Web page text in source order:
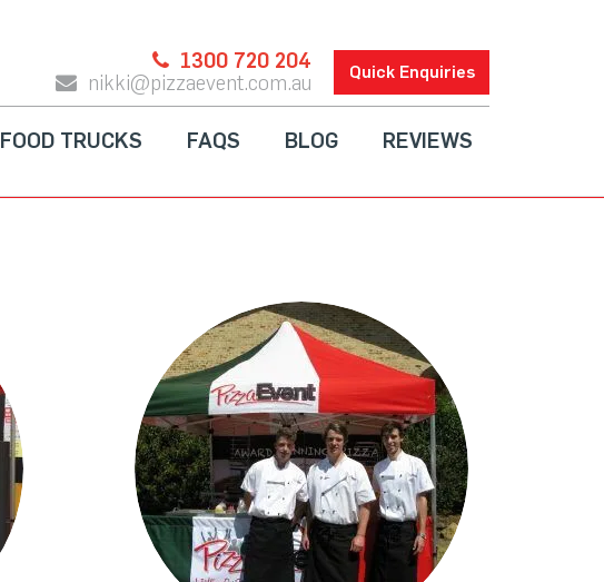
Quick Enquiries
1300 720 204
nikki@pizzaevent.com.au
FOOD TRUCKS FAQS BLOG REVIEWS